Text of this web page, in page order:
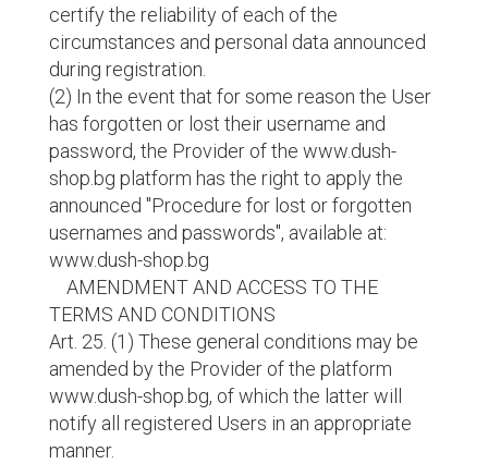
certify the reliability of each of the
circumstances and personal data announced
during registration.
(2) In the event that for some reason the User
has forgotten or lost their username and
password, the Provider of the www.dush-
shop.bg platform has the right to apply the
announced "Procedure for lost or forgotten
usernames and passwords", available at:
www.dush-shop.bg
AMENDMENT AND ACCESS TO THE
TERMS AND CONDITIONS
Art. 25. (1) These general conditions may be
amended by the Provider of the platform
www.dush-shop.bg, of which the latter will
notify all registered Users in an appropriate
manner.